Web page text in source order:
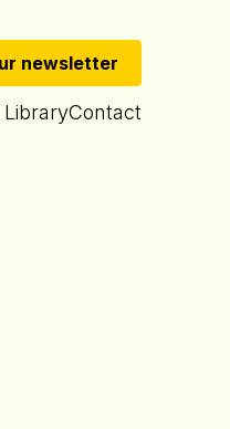
newsletter
Contact